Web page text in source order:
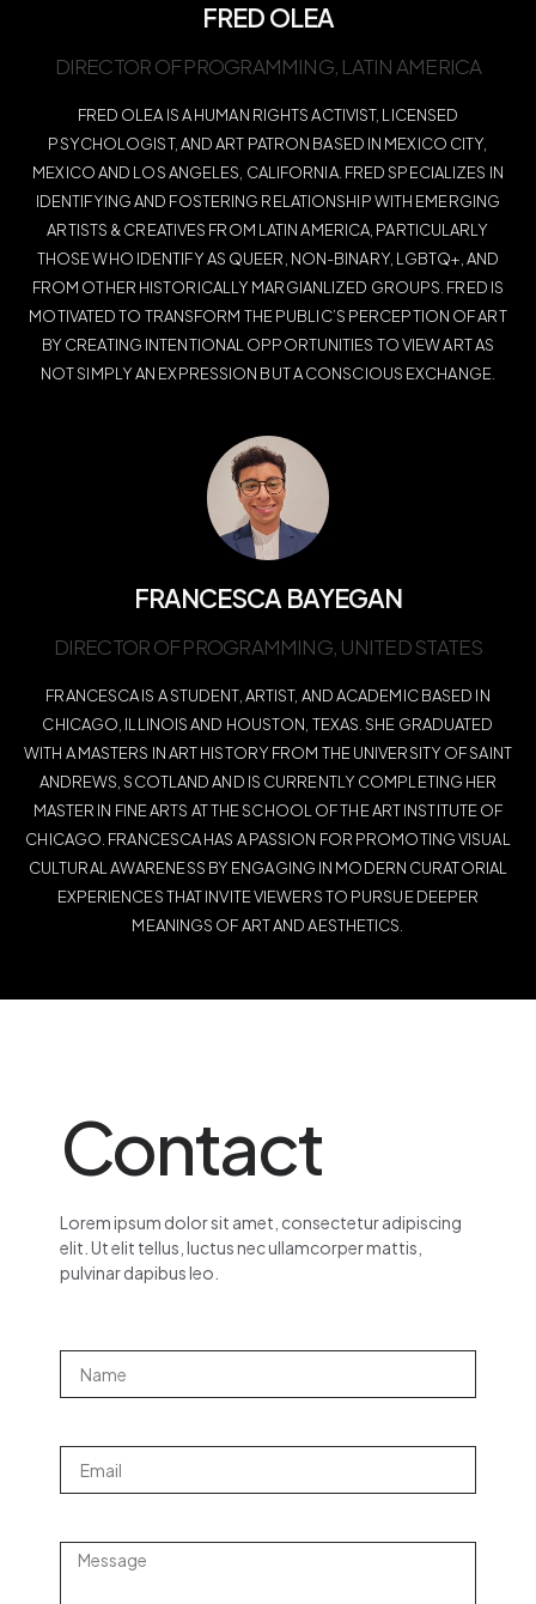
FRED OLEA
DIRECTOR OF PROGRAMMING, LATIN AMERICA
FRED OLEA IS A HUMAN RIGHTS ACTIVIST, LICENSED
PSYCHOLOGIST, AND ART PATRON BASED IN MEXICO CITY,
MEXICO AND LOS ANGELES, CALIFORNIA. FRED SPECIALIZES IN
IDENTIFYING AND FOSTERING RELATIONSHIP WITH EMERGING
ARTISTS & CREATIVES FROM LATIN AMERICA, PARTICULARLY
THOSE WHO IDENTIFY AS QUEER, NON-BINARY, LGBTQ+, AND
FROM OTHER HISTORICALLY MARGIANLIZED GROUPS. FRED IS
MOTIVATED TO TRANSFORM THE PUBLIC’S PERCEPTION OF ART
BY CREATING INTENTIONAL OPPORTUNITIES TO VIEW ART AS
NOT SIMPLY AN EXPRESSION BUT A CONSCIOUS EXCHANGE.
FRANCESCA BAYEGAN
DIRECTOR OF PROGRAMMING, UNITED STATES
FRANCESCA IS A STUDENT, ARTIST, AND ACADEMIC BASED IN
CHICAGO, ILLINOIS AND HOUSTON, TEXAS. SHE GRADUATED
WITH A MASTERS IN ART HISTORY FROM THE UNIVERSITY OF SAINT
ANDREWS, SCOTLAND AND IS CURRENTLY COMPLETING HER
MASTER IN FINE ARTS AT THE SCHOOL OF THE ART INSTITUTE OF
CHICAGO. FRANCESCA HAS A PASSION FOR PROMOTING VISUAL
CULTURAL AWARENESS BY ENGAGING IN MODERN CURATORIAL
EXPERIENCES THAT INVITE VIEWERS TO PURSUE DEEPER
MEANINGS OF ART AND AESTHETICS.
Contact
Lorem ipsum dolor sit amet, consectetur adipiscing
elit. Ut elit tellus, luctus nec ullamcorper mattis,
pulvinar dapibus leo.